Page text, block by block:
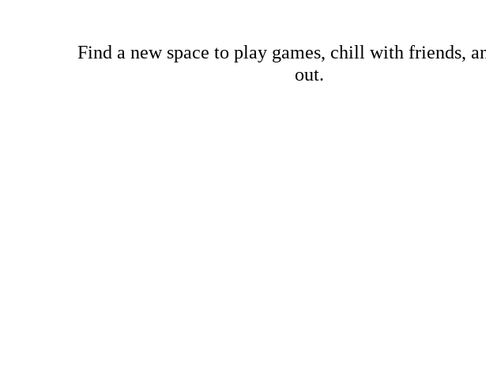
Find a new space to play games, chill with friends,
out.